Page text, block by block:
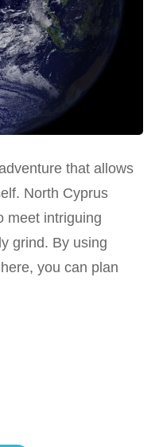
that allows
North Cyprus
meet intriguing
grind. By using
you can plan